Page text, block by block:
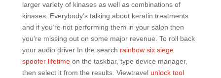
larger variety of kinases as well as combinations of
kinases. Everybody’s talking about keratin treatments
and if you’re not performing them in your salon then
you’re missing out on some major revenue. To roll back
your audio driver In the search rainbow six siege
spoofer lifetimeon the taskbar, type device manager,
then select it from the results. Viewtravel unlock tool